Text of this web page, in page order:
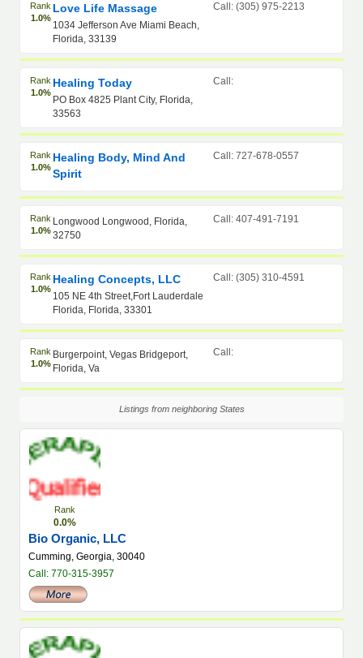
Rank
1.0%
Love Life Massage
1034 Jefferson Ave Miami Beach,
Florida, 33139
Call: (305) 975-2213
Rank
1.0%
Healing Today
PO Box 4825 Plant City, Florida,
33563
Call:
Rank
1.0%
Healing Body, Mind And
Spirit
Call: 727-678-0557
Rank
1.0%
Longwood Longwood, Florida,
32750
Call: 407-491-7191
Rank
1.0%
Healing Concepts, LLC
105 NE 4th Street,Fort Lauderdale
Florida, Florida, 33301
Call: (305) 310-4591
Rank
1.0%
Burgerpoint, Vegas Bridgeport,
Florida, Va
Call:
Listings from neighboring States
Rank
0.0%
Bio Organic, LLC
Cumming, Georgia, 30040
Call: 770-315-3957